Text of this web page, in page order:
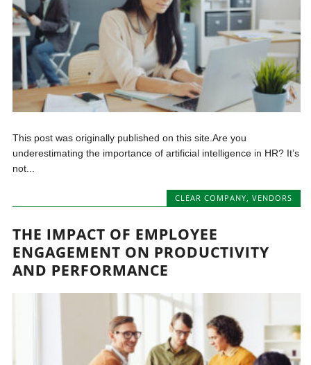
This post was originally published on this site.Are you
underestimating the importance of artificial intelligence in HR? It’s
not...
CLEAR COMPANY, VENDORS
THE IMPACT OF EMPLOYEE
ENGAGEMENT ON PRODUCTIVITY
AND PERFORMANCE